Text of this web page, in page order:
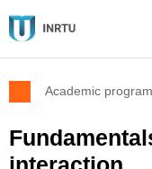
Academic